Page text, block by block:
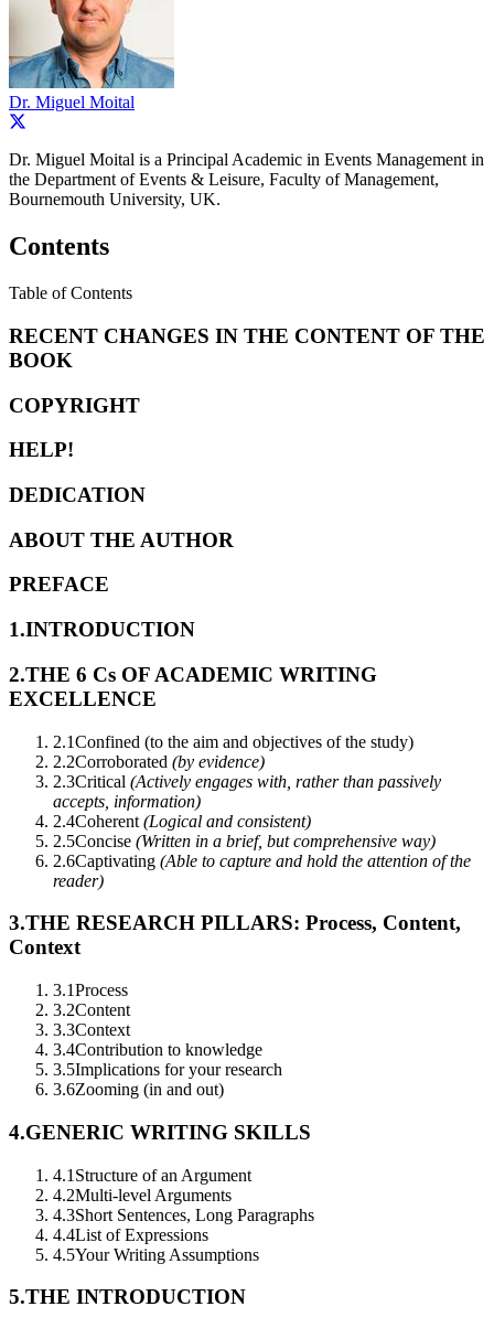
Dr. Miguel Moital
Dr. Miguel Moital is a Principal Academic in Events Management in
the Department of Events & Leisure, Faculty of Management,
Bournemouth University, UK.
Contents
Table of Contents
RECENT CHANGES IN THE CONTENT OF THE
BOOK
COPYRIGHT
HELP!
DEDICATION
ABOUT THE AUTHOR
PREFACE
1.INTRODUCTION
2.THE 6 Cs OF ACADEMIC WRITING
EXCELLENCE
2.1Confined (to the aim and objectives of the study)
2.2Corroborated (by evidence)
2.3Critical (Actively engages with, rather than passively
accepts, information)
2.4Coherent (Logical and consistent)
2.5Concise (Written in a brief, but comprehensive way)
2.6Captivating (Able to capture and hold the attention of the
reader)
3.THE RESEARCH PILLARS: Process, Content,
Context
3.1Process
3.2Content
3.3Context
3.4Contribution to knowledge
3.5Implications for your research
3.6Zooming (in and out)
4.GENERIC WRITING SKILLS
4.1 Structure of an Argument
4.2Multi-level Arguments
4.3Short Sentences, Long Paragraphs
4.4List of Expressions
4.5Your Writing Assumptions
5.THE INTRODUCTION